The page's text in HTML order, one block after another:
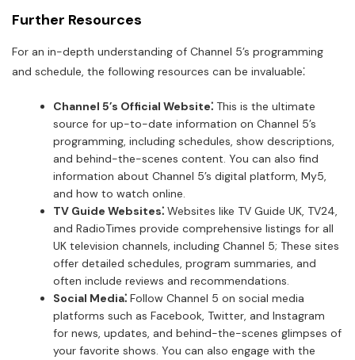
Further Resources
For an in-depth understanding of Channel 5’s programming
and schedule, the following resources can be invaluable⁚
Channel 5’s Official Website⁚ This is the ultimate
source for up-to-date information on Channel 5’s
programming, including schedules, show descriptions,
and behind-the-scenes content. You can also find
information about Channel 5’s digital platform, My5,
and how to watch online.
TV Guide Websites⁚ Websites like TV Guide UK, TV24,
and RadioTimes provide comprehensive listings for all
UK television channels, including Channel 5; These sites
offer detailed schedules, program summaries, and
often include reviews and recommendations.
Social Media⁚ Follow Channel 5 on social media
platforms such as Facebook, Twitter, and Instagram
for news, updates, and behind-the-scenes glimpses of
your favorite shows. You can also engage with the